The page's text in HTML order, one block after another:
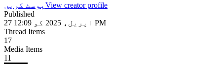
پوسٹ کریں View creator profile
Published
27 اپریل، 2025 کو 12:09 PM
Thread Items
17
Media Items
11